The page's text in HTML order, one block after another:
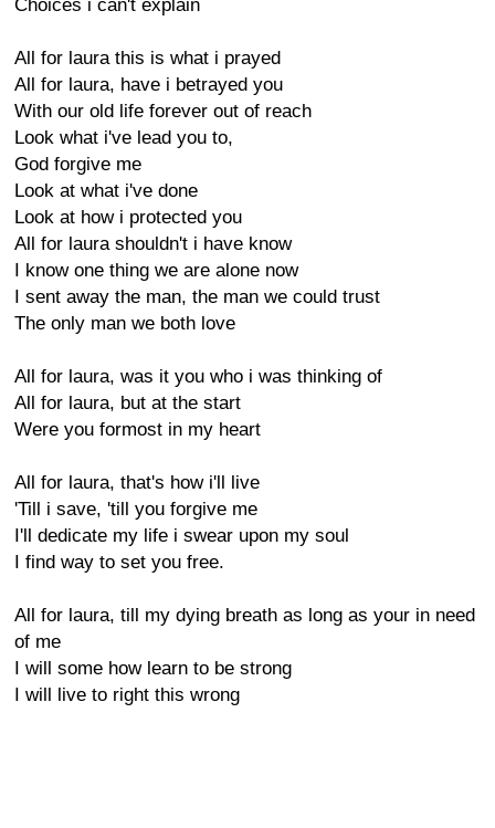
Choices i can't explain
All for laura this is what i prayed
All for laura, have i betrayed you
With our old life forever out of reach
Look what i've lead you to,
God forgive me
Look at what i've done
Look at how i protected you
All for laura shouldn't i have know
I know one thing we are alone now
I sent away the man, the man we could trust
The only man we both love
All for laura, was it you who i was thinking of
All for laura, but at the start
Were you formost in my heart
All for laura, that's how i'll live
'Till i save, 'till you forgive me
I'll dedicate my life i swear upon my soul
I find way to set you free.
All for laura, till my dying breath as long as your in need
of me
I will some how learn to be strong
I will live to right this wrong